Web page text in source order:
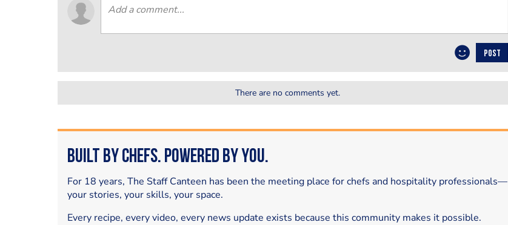
POST
There are no comments yet.
Built by Chefs. Powered by You.
For 18 years, The Staff Canteen has been the meeting place for chefs and hospitality professionals—
your stories, your skills, your space.
Every recipe, every video, every news update exists because this community makes it possible.